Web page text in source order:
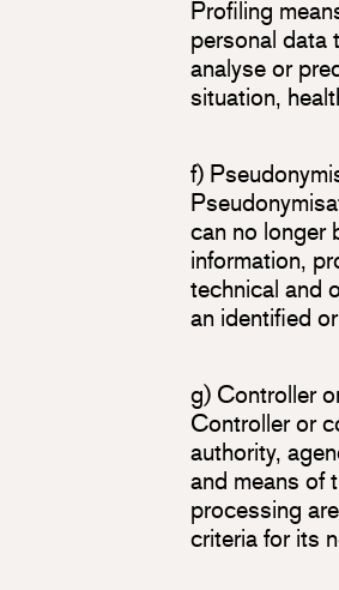
Profiling
personal data
analyse or
situation,
f)
can no longer
information,
technical and
an identified
g) Controller
Controller or
authority,
and means of
processing
criteria for its